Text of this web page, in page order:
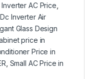
Inverter AC Price
,Dc Inverter Air
Glass Design
price in
Price in
Small AC Price in